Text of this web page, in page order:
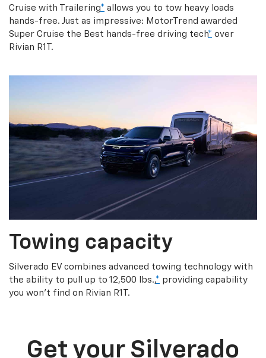
Cruise with Trailering* allows you to tow heavy loads
hands-free. Just as impressive: MotorTrend awarded
Super Cruise the Best hands-free driving tech* over
Rivian R1T.
Towing capacity
Silverado EV combines advanced towing technology with
the ability to pull up to 12,500 lbs.,* providing capability
you won’t find on Rivian R1T.
Get your Silverado